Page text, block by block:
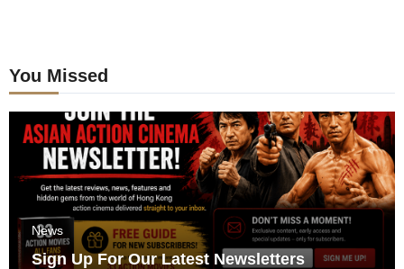
You Missed
News
Sign Up For Our Latest Newsletters